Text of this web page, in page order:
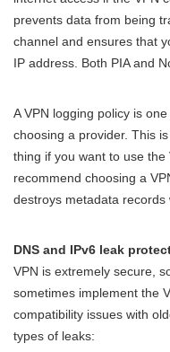
prevents data from being
channel and ensures that
IP address. Both PIA and
A VPN logging policy is
choosing a provider. This
thing if you want to use
recommend choosing a
destroys metadata records
DNS and IPv6 leak
VPN is extremely secure,
sometimes implement the
compatibility issues with
types of leaks: